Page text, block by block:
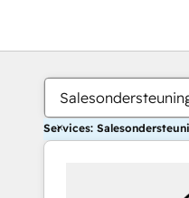
Services: